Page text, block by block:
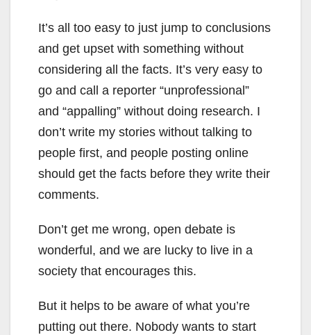
It’s all too easy to just jump to conclusions
and get upset with something without
considering all the facts. It’s very easy to
go and call a reporter “unprofessional”
and “appalling” without doing research. I
don’t write my stories without talking to
people first, and people posting online
should get the facts before they write their
comments.
Don’t get me wrong, open debate is
wonderful, and we are lucky to live in a
society that encourages this.
But it helps to be aware of what you’re
putting out there. Nobody wants to start